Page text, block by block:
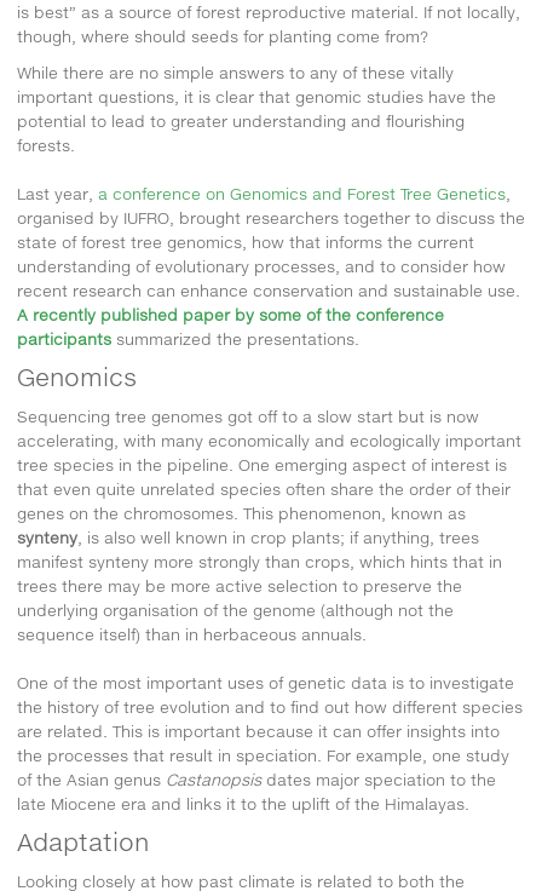
is best” as a source of forest reproductive material. If not locally,
though, where should seeds for planting come from?
While there are no simple answers to any of these vitally
important questions, it is clear that genomic studies have the
potential to lead to greater understanding and flourishing
forests.
Last year, a conference on Genomics and Forest Tree Genetics
organised by IUFRO, brought researchers together to discuss the
state of forest tree genomics, how that informs the current
understanding of evolutionary processes, and to consider how
recent research can enhance conservation and sustainable use.
A recently published paper by some of the conference
participants summarized the presentations.
Genomics
Sequencing tree genomes got off to a slow start but is now
accelerating, with many economically and ecologically important
tree species in the pipeline. One emerging aspect of interest is
that even quite unrelated species often share the order of their
genes on the chromosomes. This phenomenon, known as
synteny , is also well known in crop plants; if anything, trees
manifest synteny more strongly than crops, which hints that in
trees there may be more active selection to preserve the
underlying organisation of the genome (although not the
sequence itself) than in herbaceous annuals.
One of the most important uses of genetic data is to investigate
the history of tree evolution and to find out how different species
are related. This is important because it can offer insights into
the processes that result in speciation. For example, one study
of the Asian genus Castanopsisdates major speciation to the
late Miocene era and links it to the uplift of the Himalayas.
Adaptation
Looking closely at how past climate is related to both the